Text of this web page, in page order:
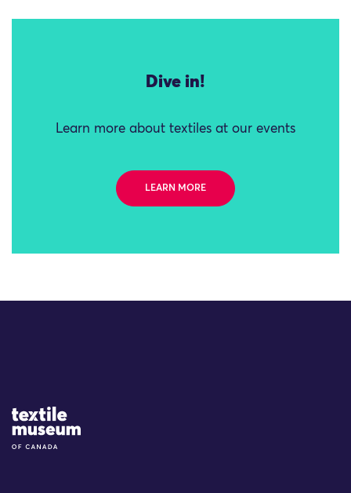
Dive in!
Learn more about textiles at our events
LEARN MORE
Site Logo